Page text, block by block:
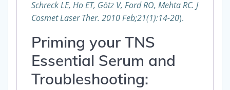
Schreck LE, Ho ET, Götz V, Ford RO, Mehta RC. J
Cosmet Laser Ther. 2010 Feb;21(1):14-20).
Priming your TNS
Essential Serum and
Troubleshooting: